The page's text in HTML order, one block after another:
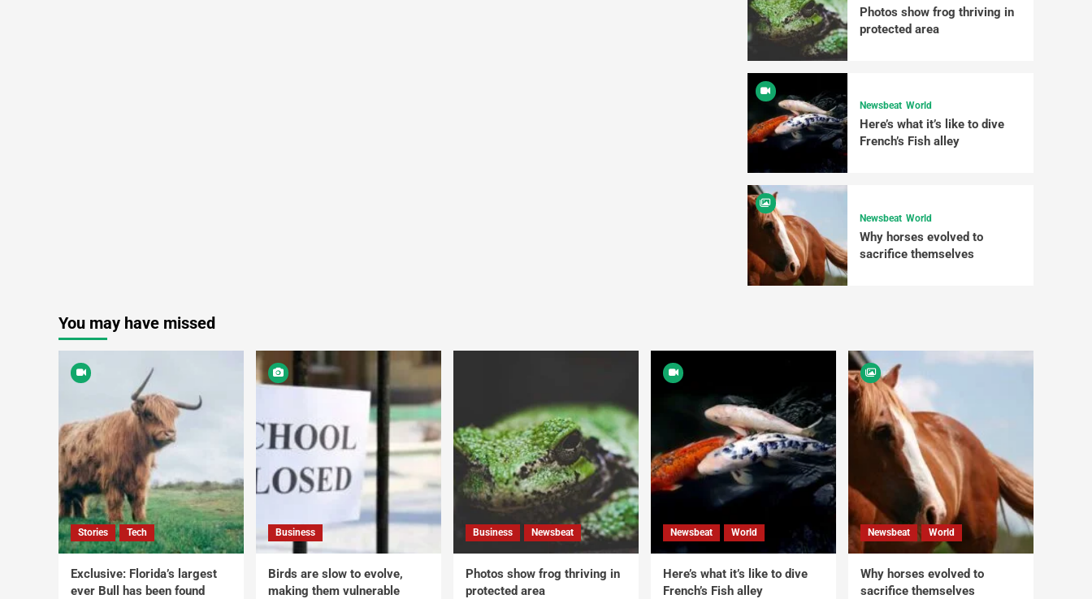
Photos show frog thriving in
protected area
Newsbeat World
Here’s what it’s like to dive
French’s Fish alley
Newsbeat World
Why horses evolved to
sacrifice themselves
You may have missed
Stories Tech
Exclusive: Florida’s largest
ever Bull has been found
Business
Birds are slow to evolve,
making them vulnerable
Business Newsbeat
Photos show frog thriving in
protected area
Newsbeat World
Here’s what it’s like to dive
French’s Fish alley
Newsbeat World
Why horses evolved to
sacrifice themselves